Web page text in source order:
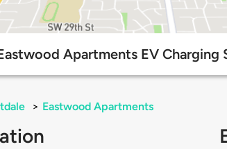
Apartments EV Charging
> Eastwood Apartments